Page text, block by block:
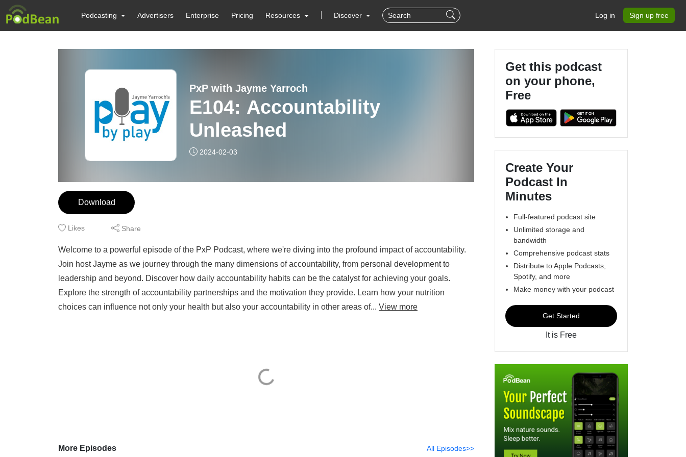
Podcasting Advertisers Enterprise Pricing Resources Discover Log in Sign up free
PxP with Jayme Yarroch
E104: Accountability
Unleashed
2024-02-03
Download
Likes Share
Welcome to a powerful episode of the PxP Podcast, where we're diving into the profound impact of accountability.
Join host Jayme as we journey through the many dimensions of accountability, from personal development to
leadership and beyond. Discover how daily accountability habits can be the catalyst for achieving your goals.
Explore the strength of accountability partnerships and the motivation they provide. Learn how your nutrition
choices can influence not only your health but also your accountability in other areas of... View more
More Episodes All Episodes>>
Get this podcast
on your phone,
Free
Create Your
Podcast In
Minutes
Full-featured podcast site
Unlimited storage and
bandwidth
Comprehensive podcast stats
Distribute to Apple Podcasts,
Spotify, and more
Make money with your podcast
Get Started
It is Free